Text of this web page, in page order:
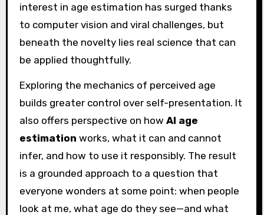
interest in age estimation has surged thanks
to computer vision and viral challenges, but
beneath the novelty lies real science that can
be applied thoughtfully.
Exploring the mechanics of perceived age
builds greater control over self-presentation. It
also offers perspective on how AI age
estimation works, what it can and cannot
infer, and how to use it responsibly. The result
is a grounded approach to a question that
everyone wonders at some point: when people
look at me, what age do they see—and what